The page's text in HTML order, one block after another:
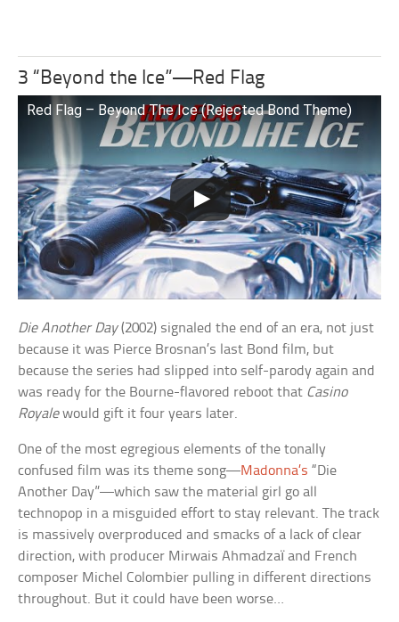
3 “Beyond the Ice”—Red Flag
Red Flag – Beyond The Ice (Rejected Bond Theme)
Die Another Day(2002) signaled the end of an era, not just
because it was Pierce Brosnan’s last Bond film, but
because the series had slipped into self-parody again and
was ready for the Bourne-flavored reboot that Casino
Royalewould gift it four years later.
One of the most egregious elements of the tonally
confused film was its theme song—Madonna’s “Die
Another Day”—which saw the material girl go all
technopop in a misguided effort to stay relevant. The track
is massively overproduced and smacks of a lack of clear
direction, with producer Mirwais Ahmadzaï and French
composer Michel Colombier pulling in different directions
throughout. But it could have been worse…